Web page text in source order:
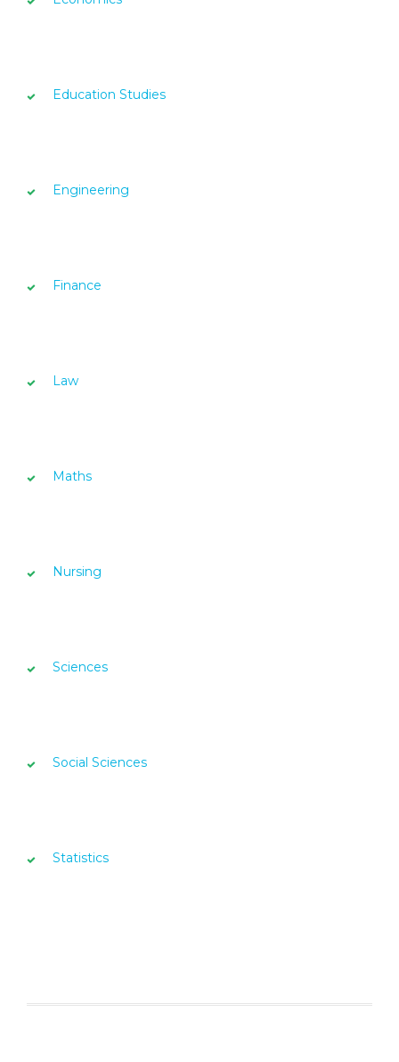
Education Studies
Engineering
Finance
Law
Maths
Nursing
Sciences
Social Sciences
Statistics